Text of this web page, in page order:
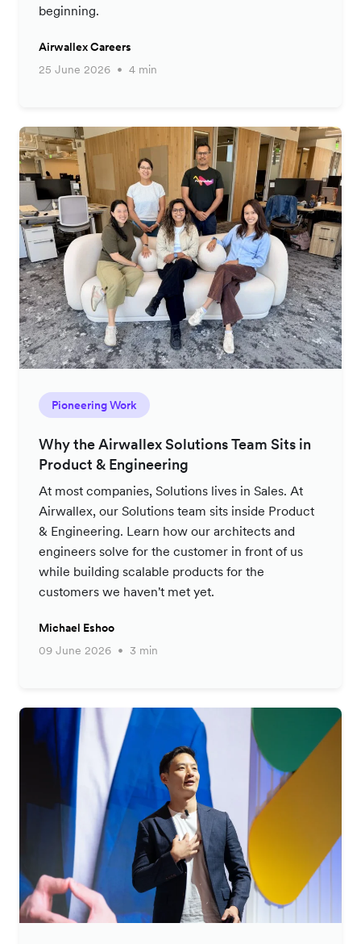
beginning.
Airwallex Careers
25 June 2026
4 min
Pioneering Work
Why the Airwallex Solutions Team Sits in
Product & Engineering
At most companies, Solutions lives in Sales. At
Airwallex, our Solutions team sits inside Product
& Engineering. Learn how our architects and
engineers solve for the customer in front of us
while building scalable products for the
customers we haven't met yet.
Michael Eshoo
09 June 2026
3 min